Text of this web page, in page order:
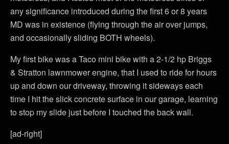
any significance introduced during the first 6 or 8 years
MD was in existence (flying through the air over jumps,
and occasionally sliding BOTH wheels).
My first bike was a Taco mini bike with a 2-1/2 hp Briggs
& Stratton lawnmower engine, that I used to ride for hours
up and down our driveway, throwing it sideways each
time I hit the slick concrete surface in our garage, learning
to stop my slide just before I touched the back wall.
[ad-right]